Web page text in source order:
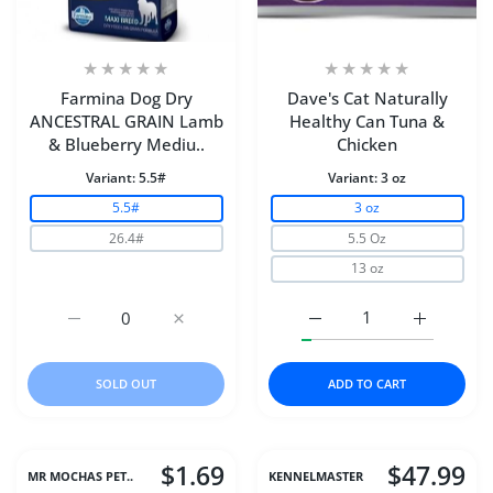
Farmina Dog Dry
ANCESTRAL GRAIN Lamb
& Blueberry Mediu..
Variant:5.5#
5.5#
26.4#
Increase quantity for Farmina Dog Dry
Increase quantity for Farmina Dog Dry ANCESTRAL
SOLD OUT
Dave's Cat Naturally
Healthy Can Tuna &
Chicken
Variant:3 oz
3 oz
5.5 Oz
13 oz
Increase
Increase quantity for
ADD TO CART
MR MOCHAS PET.. $1.69 KENNELMASTER $47.99